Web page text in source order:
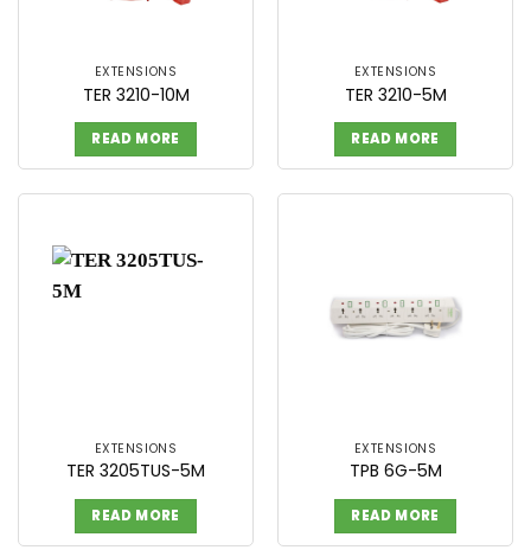
EXTENSIONS
TER 3210-10M
READ MORE
EXTENSIONS
TER 3210-5M
READ MORE
EXTENSIONS
TER 3205TUS-5M
READ MORE
EXTENSIONS
TPB 6G-5M
READ MORE